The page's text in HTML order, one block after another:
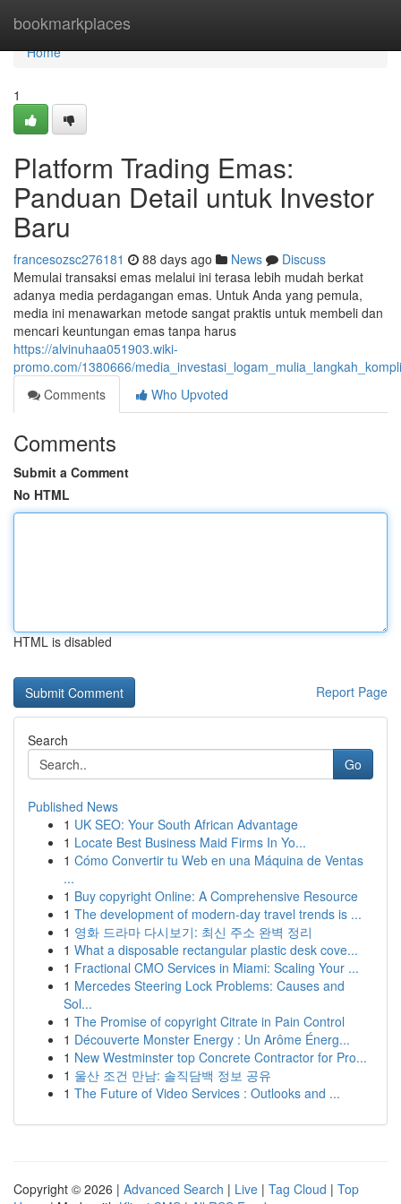
bookmarkplaces
Home
Home
1
Platform Trading Emas:
Panduan Detail untuk Investor
Baru
francesozsc276181 88 days ago News
Discuss
Memulai transaksi emas melalui ini terasa lebih mudah berkat
adanya media perdagangan emas. Untuk Anda yang pemula,
media ini menawarkan metode sangat praktis untuk membeli dan
mencari keuntungan emas tanpa harus
https://alvinuhaa051903.wiki-
promo.com/1380666/
Comments
Who Upvoted
Comments
Submit a Comment
No HTML
HTML is disabled
Report Page
Search
Go
Published News
1 UK SEO: Your South African Advantage
1 Locate Best Business Maid Firms In Yo...
1 Cómo Convertir tu Web en una Máquina de Ventas
...
1 Buy copyright Online: A Comprehensive Resource
1 The development of modern-day travel trends is ...
1 영화 드라마 다시보기: 최신 주소 완벽 정리
1 What a disposable rectangular plastic desk cove...
1 Fractional CMO Services in Miami: Scaling Your ...
1 Mercedes Steering Lock Problems: Causes and
Sol...
1 The Promise of copyright Citrate in Pain Control
1 Découverte Monster Energy : Un Arôme Énerg...
1 New Westminster top Concrete Contractor for Pro...
1 울산 조건 만남: 솔직담백 정보 공유
1 The Future of Video Services : Outlooks and ...
Copyright © 2026 | Advanced Search | Live | Tag Cloud | Top